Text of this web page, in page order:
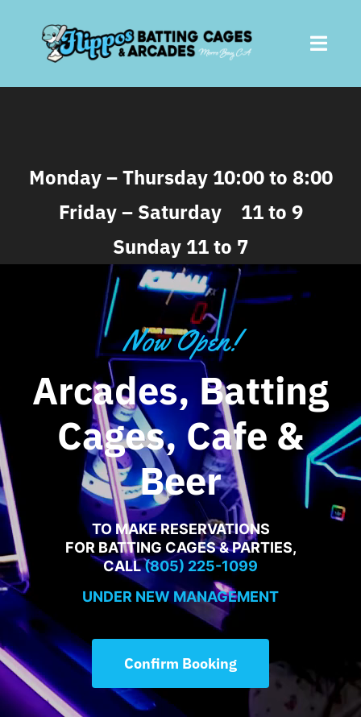
content
Batting Cages
Arcades
Contact
Monday – Thursday 10:00 to 8:00
Friday – Saturday 11 to 9
Sunday 11 to 7
Now Open!
Arcades, Batting
Cages, Cafe &
Beer
TO MAKE RESERVATIONS
FOR BATTING CAGES & PARTIES,
CALL(805) 225-1099
UNDER NEW MANAGEMENT
Confirm Booking